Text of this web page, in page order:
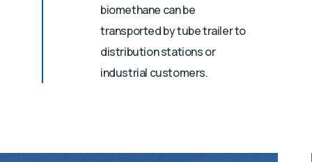
biomethane can be
transported by tube trailer to
distribution stations or
industrial customers.